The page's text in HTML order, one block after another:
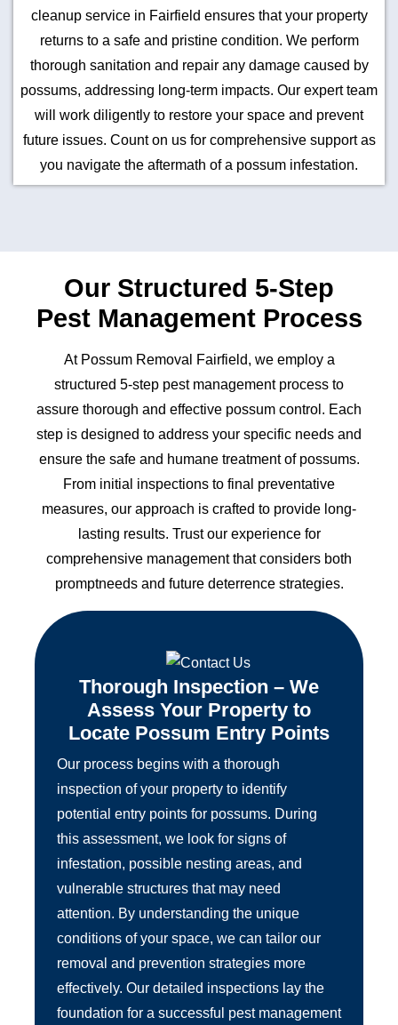
cleanup service in Fairfield ensures that your property
returns to a safe and pristine condition. We perform
thorough sanitation and repair any damage caused by
possums, addressing long-term impacts. Our expert team
will work diligently to restore your space and prevent
future issues. Count on us for comprehensive support as
you navigate the aftermath of a possum infestation.
Our Structured 5-Step
Pest Management Process
At Possum Removal Fairfield, we employ a
structured 5-step pest management process to
assure thorough and effective possum control. Each
step is designed to address your specific needs and
ensure the safe and humane treatment of possums.
From initial inspections to final preventative
measures, our approach is crafted to provide long-
lasting results. Trust our experience for
comprehensive management that considers both
promptneeds and future deterrence strategies.
Thorough Inspection – We
Assess Your Property to
Locate Possum Entry Points
Our process begins with a thorough
inspection of your property to identify
potential entry points for possums. During
this assessment, we look for signs of
infestation, possible nesting areas, and
vulnerable structures that may need
attention. By understanding the unique
conditions of your space, we can tailor our
removal and prevention strategies more
effectively. Our detailed inspections lay the
foundation for a successful pest management